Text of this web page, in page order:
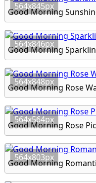
564x845px
Good Morning
564x846px
Good Morning
564x848px
Good Morning Rose
564x564px
Good Morning Rose
564x803px
Good Morning